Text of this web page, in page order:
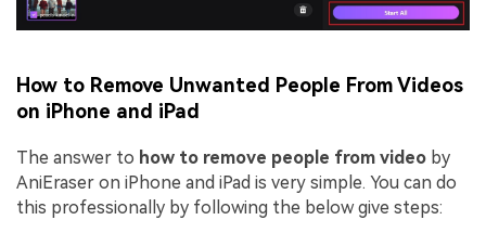
How to Remove Unwanted People From Videos
on iPhone and iPad
The answer to how to remove people from video by
AniEraser on iPhone and iPad is very simple. You can do
this professionally by following the below give steps: